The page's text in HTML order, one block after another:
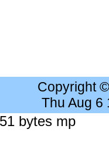
Copyright
Thu Aug 6
bytes mp